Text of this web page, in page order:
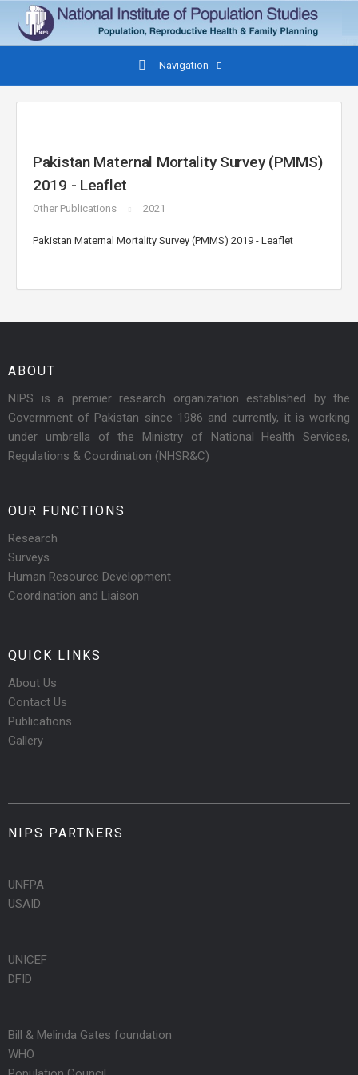
Navigation
Pakistan Maternal Mortality Survey (PMMS)
2019 - Leaflet
Other Publications 2021
Pakistan Maternal Mortality Survey (PMMS) 2019 - Leaflet
ABOUT
NIPS is a premier research organization established by the
Government of Pakistan since 1986 and currently, it is working
under umbrella of the Ministry of National Health Services,
Regulations & Coordination (NHSR&C)
OUR FUNCTIONS
Research
Surveys
Human Resource Development
Coordination and Liaison
QUICK LINKS
About Us
Contact Us
Publications
Gallery
NIPS PARTNERS
UNFPA
USAID
UNICEF
DFID
Bill & Melinda Gates foundation
WHO